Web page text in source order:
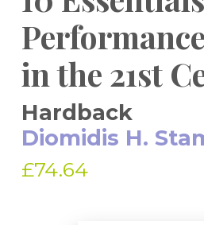
in the 21st
Hardback
Diomidis H.
£74.64